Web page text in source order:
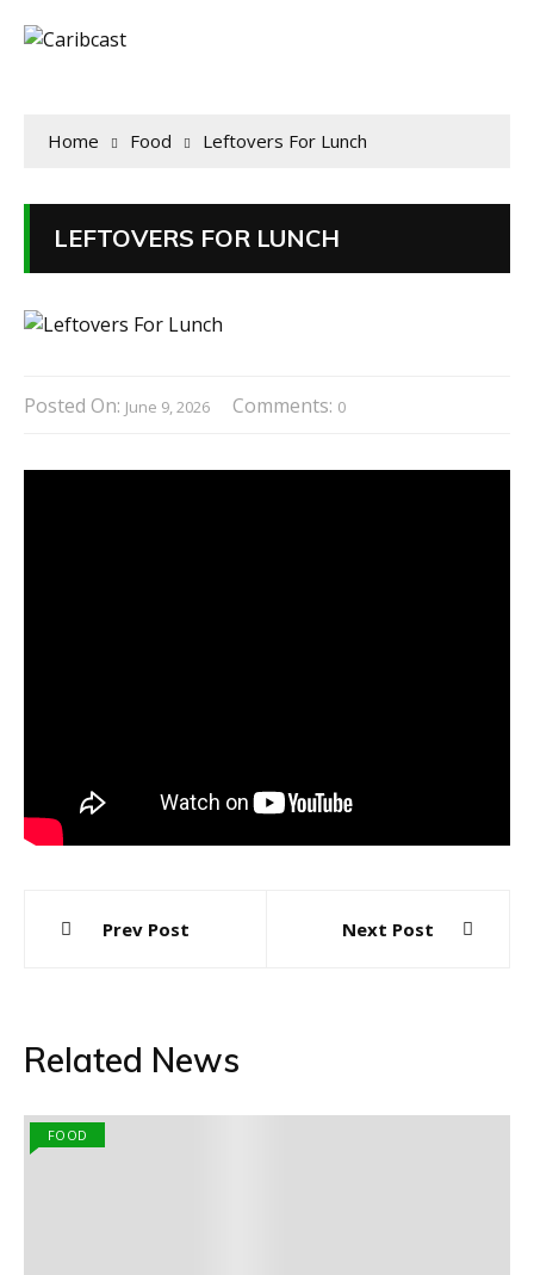
Home Food Leftovers For Lunch
LEFTOVERS FOR LUNCH
Posted On: June 9, 2026 Comments: 0
navigation
Prev Post Next Post
Related News
FOOD